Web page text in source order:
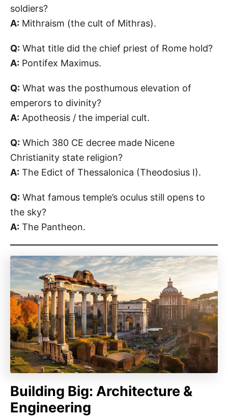
soldiers?
A: Mithraism (the cult of Mithras).
Q: What title did the chief priest of Rome hold?
A: Pontifex Maximus.
Q: What was the posthumous elevation of
emperors to divinity?
A: Apotheosis / the imperial cult.
Q: Which 380 CE decree made Nicene
Christianity state religion?
A: The Edict of Thessalonica (Theodosius I).
Q: What famous temple’s oculus still opens to
the sky?
A: The Pantheon.
Building Big: Architecture &
Engineering